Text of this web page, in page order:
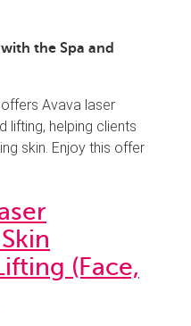
the Spa and
Avava laser
lifting, helping clients
skin. Enjoy this offer
(Face,